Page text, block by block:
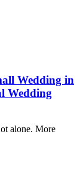
Wedding in
Wedding
alone. More